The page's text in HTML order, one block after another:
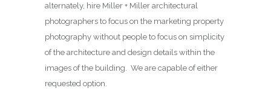
alternately, hire Miller + Miller architectural
photographers to focus on the marketing property
photography without people to focus on simplicity
of the architecture and design details within the
images of the building. We are capable of either
requested option.